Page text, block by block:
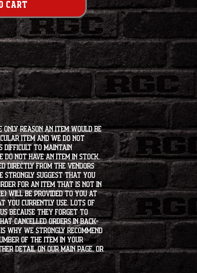
Cart
only reason an item would be
item and we do not
difficult to maintain
not have an item in stock,
directly from the vendors
strongly suggest that you
for an item that is not in
will be provided to you at
you currently use. Lots of
because they forget to
cancelled orders in back-
why we strongly recommend
of the item in your
detail on our main page, or